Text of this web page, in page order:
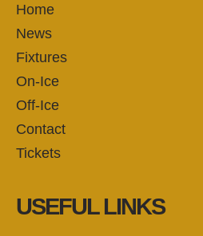
Home
News
Fixtures
On-Ice
Off-Ice
Contact
Tickets
USEFUL LINKS